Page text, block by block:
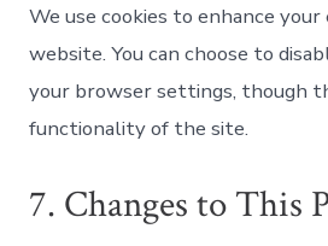
We use cookies to enhance
website. You can choose to
your browser settings, though
functionality of the site.
7. Changes to This